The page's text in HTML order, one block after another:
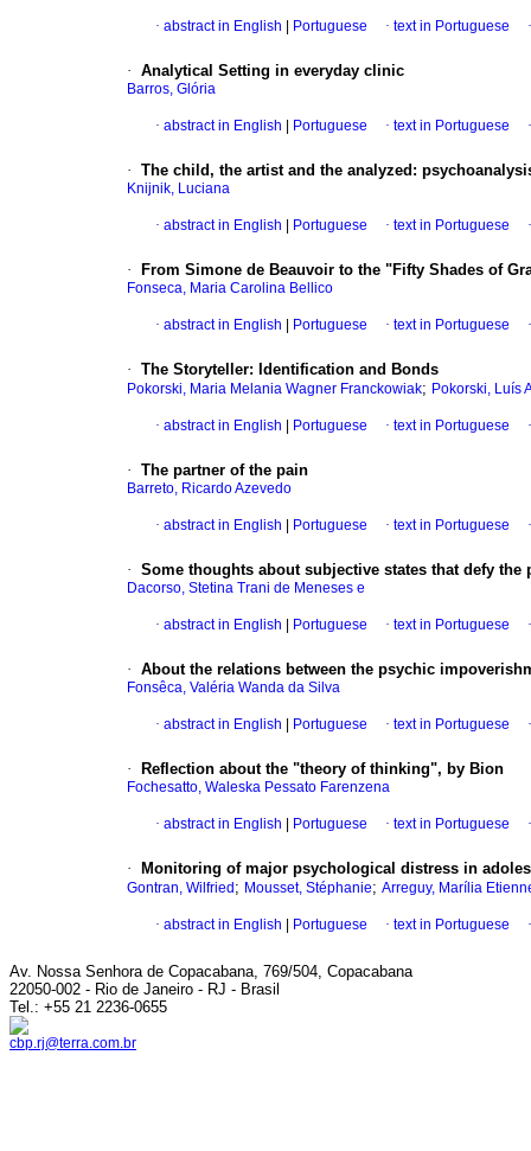
· abstract in English Portuguese · text in Portuguese
· Analytical Setting in everyday clinic
Barros, Glória
· abstract in English Portuguese · text in Portuguese
· The child, the artist and the analyzed :
Knijnik, Luciana
· abstract in English Portuguese · text in Portuguese
· From Simone de Beauvoir to the "Fifty Shades of
Fonseca, Maria Carolina Bellico
· abstract in English Portuguese · text in Portuguese
· The Storyteller: Identification and Bonds
Pokorski, Maria Melania Wagner Franckowiak; Pokorski, Luís
· abstract in English Portuguese · text in Portuguese
· The partner of the pain
Barreto, Ricardo Azevedo
· abstract in English Portuguese · text in Portuguese
· Some thoughts about subjective states that defy the
Dacorso, Stetina Trani de Meneses e
· abstract in English Portuguese · text in Portuguese
· About the relations between the psychic
Fonsêca, Valéria Wanda da Silva
· abstract in English Portuguese · text in Portuguese
· Reflection about the "theory of thinking", by Bion
Fochesatto, Waleska Pessato Farenzena
· abstract in English Portuguese · text in Portuguese
· Monitoring of major psychological distress in
Gontran, Wilfried ; Mousset, Stéphanie; Arreguy, Marília
· abstract in English Portuguese · text in Portuguese
Av. Nossa Senhora de Copacabana, 769/504, Copacabana
22050-002 - Rio de Janeiro - RJ - Brasil
Tel.: +55 21 2236-0655
cbp.rj@terra.com.br